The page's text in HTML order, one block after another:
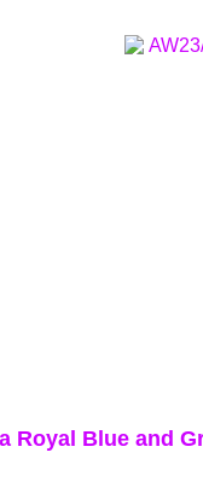
Royal Blue and